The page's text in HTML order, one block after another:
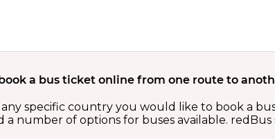
a bus ticket online from one route to
specific country you would like to book a
number of options for buses available.